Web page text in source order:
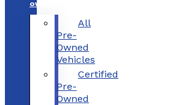
OWNED
All
Pre-
Owned
Vehicles
Certified
Pre-
Owned